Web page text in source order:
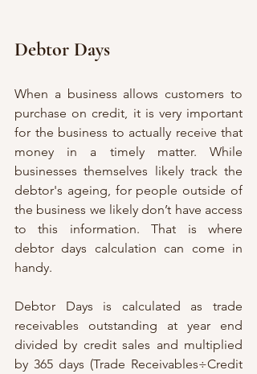
Debtor Days
When a business allows customers to
purchase on credit, it is very important
for the business to actually receive that
money in a timely matter. While
businesses themselves likely track the
debtor's ageing, for people outside of
the business we likely don’t have access
to this information. That is where
debtor days calculation can come in
handy.
Debtor Days is calculated as trade
receivables outstanding at year end
divided by credit sales and multiplied
by 365 days (Trade Receivables÷Credit